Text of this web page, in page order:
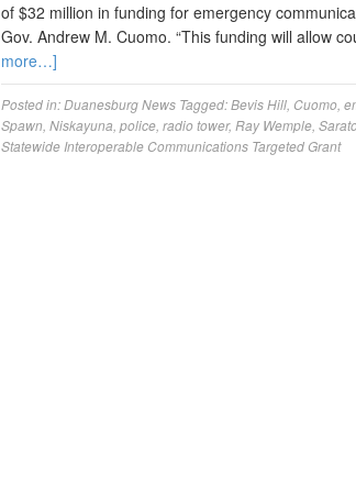
of $32 million in funding for emergency
Gov. Andrew M. Cuomo. “This funding will allow
more…]
Posted in:Duanesburg News Tagged:Bevis Hill Cuomo
Spawn Niskayuna police radio tower, Ray Wemple
Statewide Interoperable Communications Targeted Grant